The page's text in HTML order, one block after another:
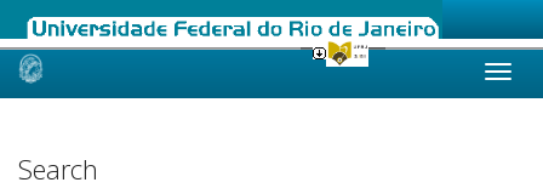
Skip
Search